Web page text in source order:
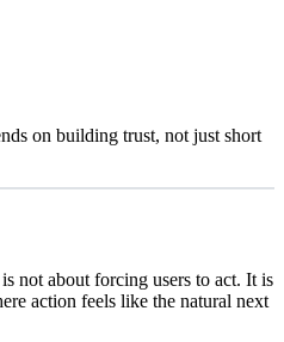
on building trust, not just short
not about forcing users to act. It is
action feels like the natural next